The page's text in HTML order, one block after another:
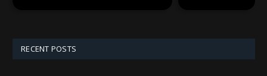
RECENT POSTS